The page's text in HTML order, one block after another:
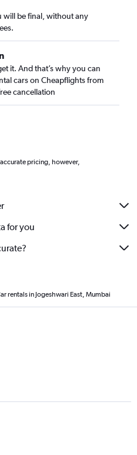
will be final, without any
it. And that’s why you can
cars on Cheapflights from
cancellation
pricing, however,
for you
rentals in Jogeshwari East, Mumbai